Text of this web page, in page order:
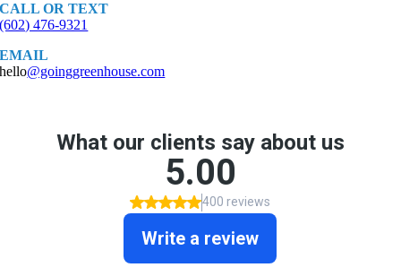
CALL OR TEXT
(602) 476-9321
EMAIL
hello@goinggreenhouse.com